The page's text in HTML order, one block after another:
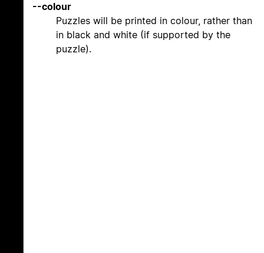
--colour
Puzzles will be printed in colour, rather than
in black and white (if supported by the
puzzle).